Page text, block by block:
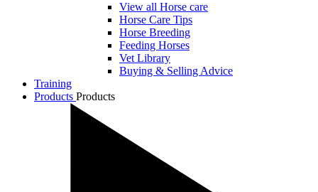
View all Horse care
Horse Care Tips
Horse Breeding
Feeding Horses
Vet Library
Buying & Selling Advice
Training
Products Products